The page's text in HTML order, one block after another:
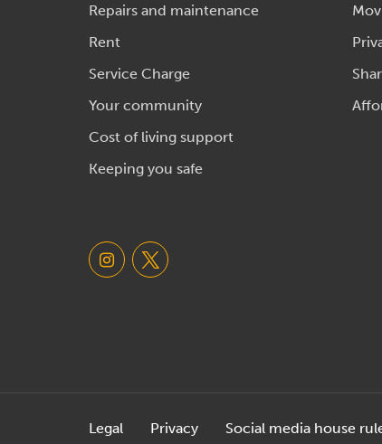
Repairs and maintenance
Rent
Service Charge
Your community
Cost of living support
Keeping you safe
Legal Privacy Social media house